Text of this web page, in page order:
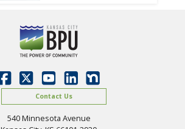
Contact Us
540 Minnesota Avenue